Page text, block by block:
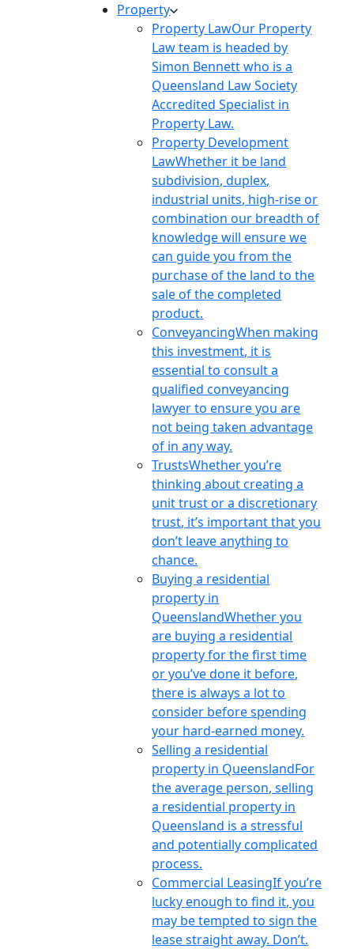
Property
Property LawOur Property
Law team is headed by
Simon Bennett who is a
Queensland Law Society
Accredited Specialist in
Property Law.
Property Development
LawWhether it be land
subdivision, duplex,
industrial units, high-rise or
combination our breadth of
knowledge will ensure we
can guide you from the
purchase of the land to the
sale of the completed
product.
ConveyancingWhen making
this investment, it is
essential to consult a
qualified conveyancing
lawyer to ensure you are
not being taken advantage
of in any way.
TrustsWhether you’re
thinking about creating a
unit trust or a discretionary
trust, it’s important that you
don’t leave anything to
chance.
Buying a residential
property in
QueenslandWhether you
are buying a residential
property for the first time
or you’ve done it before,
there is always a lot to
consider before spending
your hard-earned money.
Selling a residential
property in QueenslandFor
the average person, selling
a residential property in
Queensland is a stressful
and potentially complicated
process.
Commercial LeasingIf you’re
lucky enough to find it, you
may be tempted to sign the
lease straight away. Don’t.